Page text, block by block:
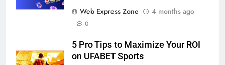
Web Express Zone
4 months ago
0
5 Pro Tips to Maximize Your ROI
on UFABET Sports
GENARAL
How to Transcribe Video to Text
for Social Media Marketing in 2026